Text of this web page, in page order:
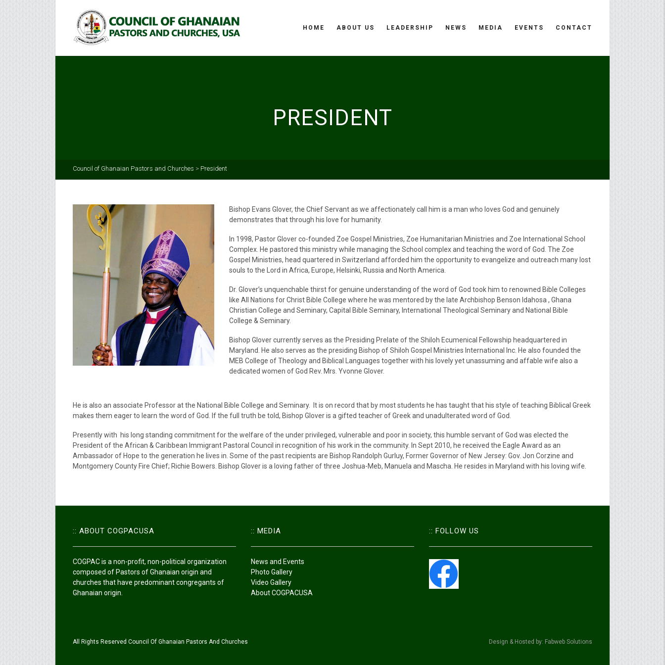
HOME ABOUT US LEADERSHIP NEWS MEDIA EVENTS CONTACT
PRESIDENT
Council of Ghanaian Pastors and Churches > President
Bishop Evans Glover, the Chief Servant as we affectionately call him is a man who loves God and genuinely
demonstrates that through his love for humanity.
In 1998, Pastor Glover co-founded Zoe Gospel Ministries, Zoe Humanitarian Ministries and Zoe International School
Complex. He pastored this ministry while managing the School complex and teaching the word of God. The Zoe
Gospel Ministries, head quartered in Switzerland afforded him the opportunity to evangelize and outreach many lost
souls to the Lord in Africa, Europe, Helsinki, Russia and North America.
Dr. Glover’s unquenchable thirst for genuine understanding of the word of God took him to renowned Bible Colleges
like All Nations for Christ Bible College where he was mentored by the late Archbishop Benson Idahosa , Ghana
Christian College and Seminary, Capital Bible Seminary, International Theological Seminary and National Bible
College & Seminary.
Bishop Glover currently serves as the Presiding Prelate of the Shiloh Ecumenical Fellowship headquartered in
Maryland. He also serves as the presiding Bishop of Shiloh Gospel Ministries International Inc. He also founded the
MEB College of Theology and Biblical Languages together with his lovely yet unassuming and affable wife also a
dedicated women of God Rev. Mrs. Yvonne Glover.
He is also an associate Professor at the National Bible College and Seminary. It is on record that by most students he has taught that his style of teaching Biblical Greek
makes them eager to learn the word of God. If the full truth be told, Bishop Glover is a gifted teacher of Greek and unadulterated word of God.
Presently with his long standing commitment for the welfare of the under privileged, vulnerable and poor in society, this humble servant of God was elected the
President of the African & Caribbean Immigrant Pastoral Council in recognition of his work in the community. In Sept 2010, he received the Eagle Award as an
Ambassador of Hope to the generation he lives in. Some of the past recipients are Bishop Randolph Gurluy, Former Governor of New Jersey: Gov. Jon Corzine and
Montgomery County Fire Chief; Richie Bowers. Bishop Glover is a loving father of three Joshua-Meb, Manuela and Mascha. He resides in Maryland with his loving wife.
:: ABOUT COGPACUSA
COGPAC is a non-profit, non-political organization
composed of Pastors of Ghanaian origin and
churches that have predominant congregants of
Ghanaian origin.
:: MEDIA
News and Events
Photo Gallery
Video Gallery
About COGPACUSA
:: FOLLOW US
All Rights Reserved Council Of Ghanaian Pastors And Churches Design & Hosted by: Fabweb Solutions